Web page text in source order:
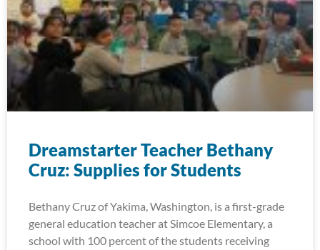
Dreamstarter Teacher Bethany
Cruz: Supplies for Students
Bethany Cruz of Yakima, Washington, is a first-grade
general education teacher at Simcoe Elementary, a
school with 100 percent of the students receiving